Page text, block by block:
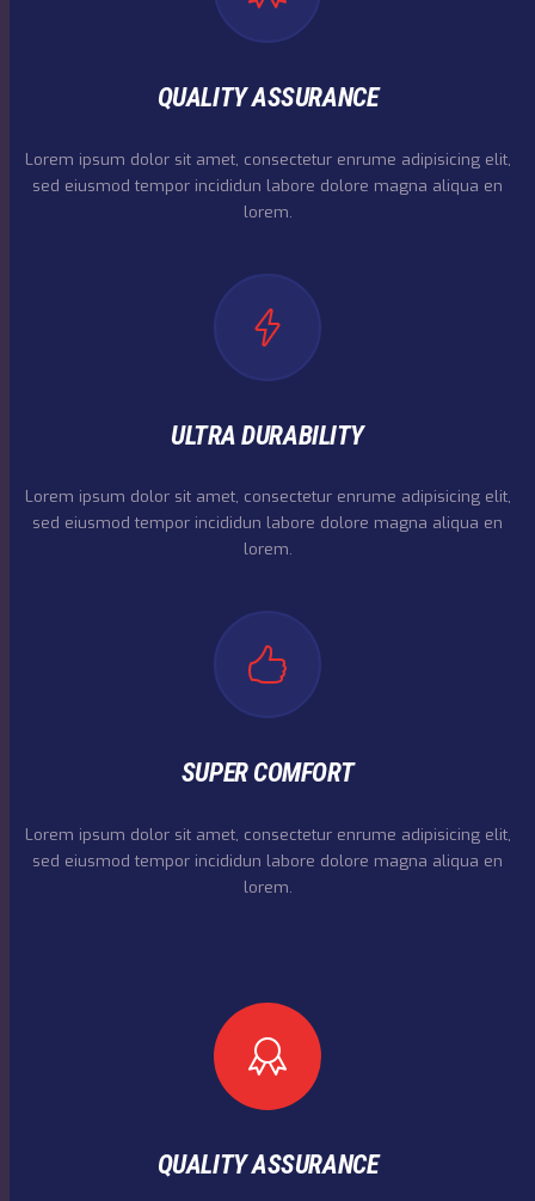
QUALITY ASSURANCE
Lorem ipsum dolor sit amet, consectetur enrume adipisicing elit,
sed eiusmod tempor incididun labore dolore magna aliqua en
lorem.
ULTRA DURABILITY
Lorem ipsum dolor sit amet, consectetur enrume adipisicing elit,
sed eiusmod tempor incididun labore dolore magna aliqua en
lorem.
SUPER COMFORT
Lorem ipsum dolor sit amet, consectetur enrume adipisicing elit,
sed eiusmod tempor incididun labore dolore magna aliqua en
lorem.
QUALITY ASSURANCE